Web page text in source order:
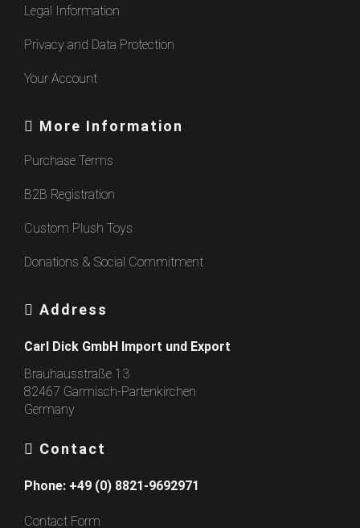
Legal Information
Privacy and Data Protection
Your Account
More Information
Purchase Terms
B2B Registration
Custom Plush Toys
Donations & Social Commitment
Address
Carl Dick GmbH Import und Export
Brauhausstraße 13
82467 Garmisch-Partenkirchen
Germany
Contact
Phone: +49 (0) 8821-9692971
Contact Form